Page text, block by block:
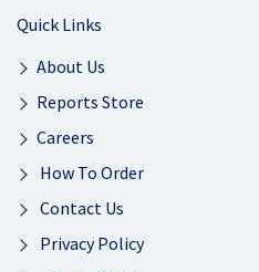
Quick Links
About Us
Reports Store
Careers
How To Order
Contact Us
Privacy Policy